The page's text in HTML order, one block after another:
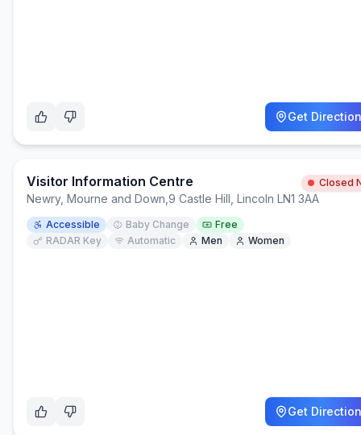
Get
Visitor Information Centre Closed
Newry, Mourne and Down 9 Castle Hill, Lincoln LN1 3AA
Accessible Baby Change
Free
RADAR Key
Automatic Men Women
Get